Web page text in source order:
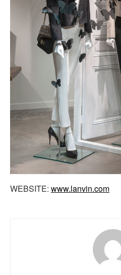
WEBSITE: www.lanvin.com